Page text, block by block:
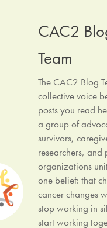
CAC2
Team
The CAC2 Blog
collective voice
posts you read
a group of
survivors,
researchers, and
organizations
one belief: that
cancer changes
stop working in
start working